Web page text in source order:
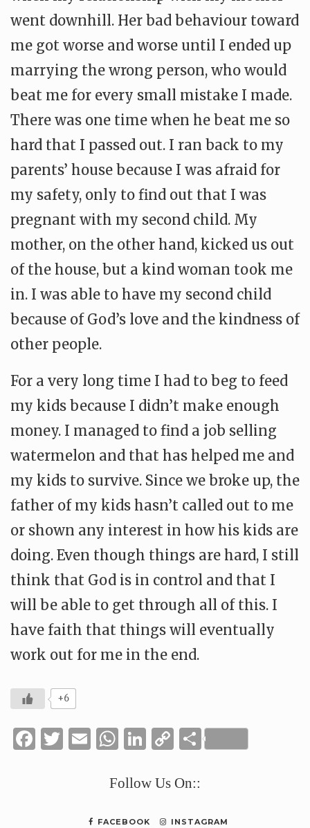
went downhill. Her bad behaviour toward
me got worse and worse until I ended up
marrying the wrong person, who would
beat me for every small mistake I made.
There was one time when he beat me so
hard that I passed out. I ran back to my
parents’ house because I was afraid for
my safety, only to find out that I was
pregnant with my second child. My
mother, on the other hand, kicked us out
of the house, but a kind woman took me
in. I was able to have my second child
because of God’s love and the kindness of
other people.
For a very long time I had to beg to feed
my kids because I didn’t make enough
money. I managed to find a job selling
watermelon and that has helped me and
my kids to survive. Since we broke up, the
father of my kids hasn’t called out to me
or shown any interest in how his kids are
doing. Even though things are hard, I still
think that God is in control and that I
will be able to get through all of this. I
have faith that things will eventually
work out for me in the end.
+6
Facebook
Twitter
Email
WhatsApp
LinkedIn
CopyShare
Follow Us On::
FACEBOOK INSTAGRAM